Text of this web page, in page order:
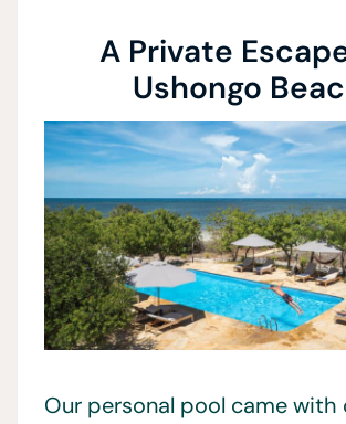
A Private
Ushongo
Our personal pool came with